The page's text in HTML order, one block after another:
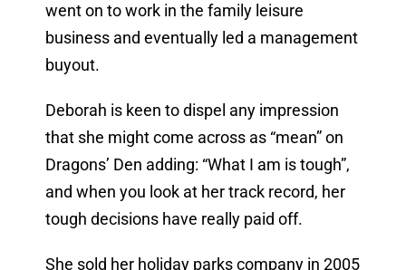
went on to work in the family leisure
business and eventually led a management
buyout.
Deborah is keen to dispel any impression
that she might come across as “mean” on
Dragons’ Den adding: “What I am is tough”,
and when you look at her track record, her
tough decisions have really paid off.
She sold her holiday parks company in 2005